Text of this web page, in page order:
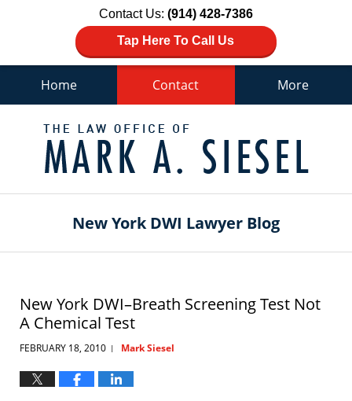
Contact Us: (914) 428-7386
Tap Here To Call Us
Home Contact More
New York DWI Lawyer Blog
New York DWI–Breath Screening Test Not
A Chemical Test
FEBRUARY 18, 2010 | Mark Siesel